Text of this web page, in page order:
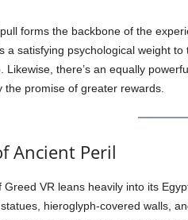
forms the backbone of the
a satisfying psychological weight
Likewise, there’s an equally
the promise of greater rewards.
Ancient Peril
Greed VR leans heavily into its
hieroglyph-covered walls,